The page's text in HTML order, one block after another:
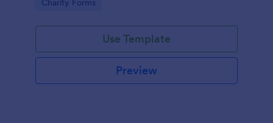
Charity Forms
Use Template
Preview